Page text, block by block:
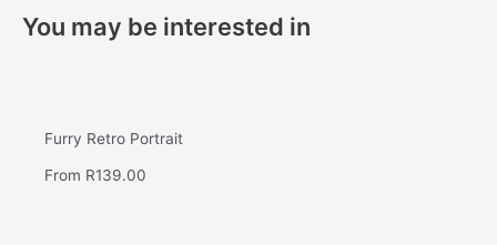
You may be interested in
Furry Retro Portrait
From R139.00